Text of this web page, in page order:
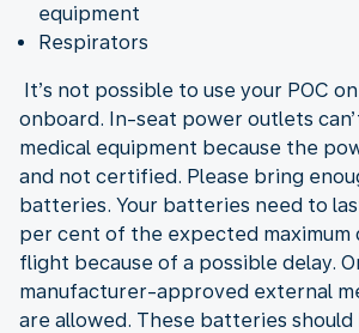
equipment
Respirators
It’s not possible to use your POC
onboard. In-seat power outlets
medical equipment because the
and not certified. Please bring
batteries. Your batteries need to
per cent of the expected maximum
flight because of a possible delay.
manufacturer-approved external
are allowed. These batteries